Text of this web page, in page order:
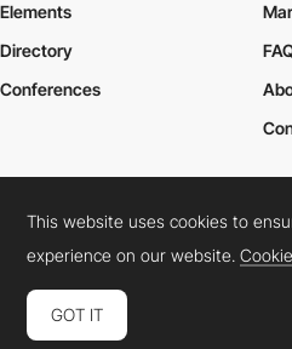
Elements
Directory
Conferences
Cookies PolicyLegal TermsPrivacy Policy
Connect: InstagramLinkedInTwitter
This website uses cookies to
experience on our website.
GOT IT